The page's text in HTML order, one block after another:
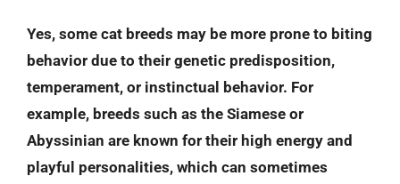
Yes, some cat breeds may be more prone to biting
behavior due to their genetic predisposition,
temperament, or instinctual behavior. For
example, breeds such as the Siamese or
Abyssinian are known for their high energy and
playful personalities, which can sometimes